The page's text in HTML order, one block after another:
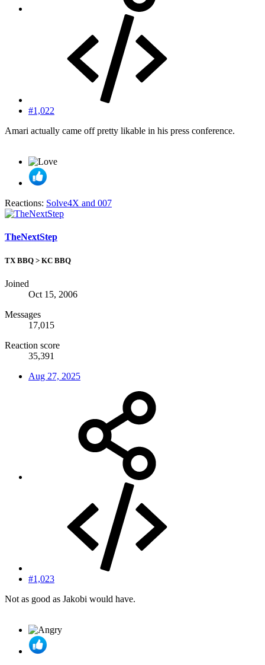
#1,022
Amari actually came off pretty likable in his press conference.
Reactions: Solve4X and 007
TheNextStep
TX BBQ > KC BBQ
Joined
Oct 15, 2006
Messages
17,015
Reaction score
35,391
Aug 27, 2025
#1,023
Not as good as Jakobi would have.